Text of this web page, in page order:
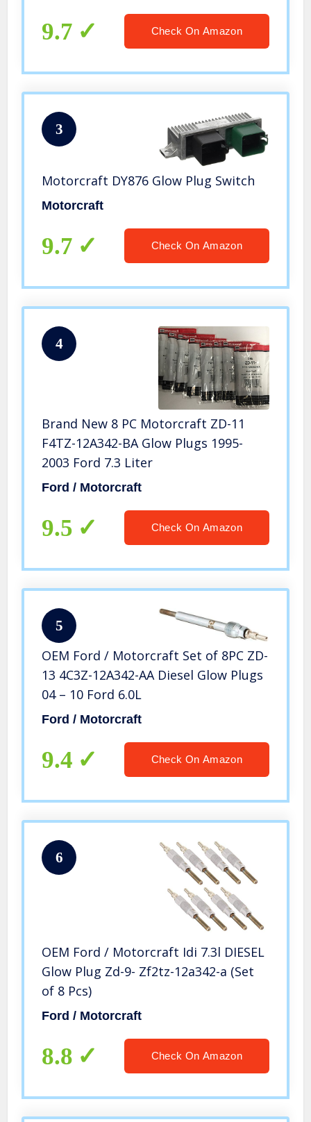
9.7 Check On Amazon
3
Motorcraft DY876 Glow Plug Switch
Motorcraft
9.7 Check On Amazon
4
Brand New 8 PC Motorcraft ZD-11
F4TZ-12A342-BA Glow Plugs 1995-
2003 Ford 7.3 Liter
Ford / Motorcraft
9.5 Check On Amazon
5
OEM Ford / Motorcraft Set of 8PC ZD-
13 4C3Z-12A342-AA Diesel Glow Plugs
04 – 10 Ford 6.0L
Ford / Motorcraft
9.4 Check On Amazon
6
OEM Ford / Motorcraft Idi 7.3l DIESEL
Glow Plug Zd-9- Zf2tz-12a342-a (Set
of 8 Pcs)
Ford / Motorcraft
8.8 Check On Amazon